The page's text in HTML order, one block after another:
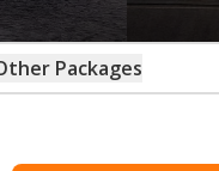
Packages